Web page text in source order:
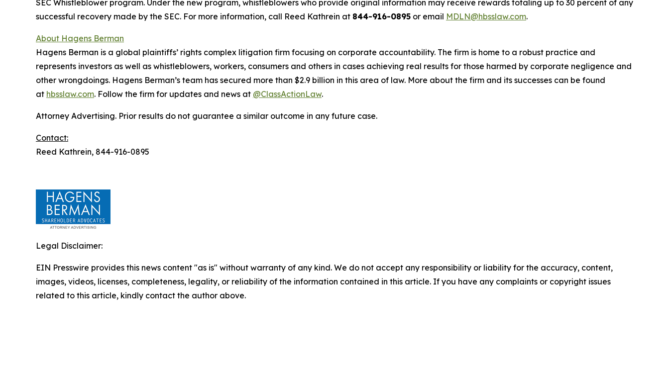
SEC Whistleblower program. Under the new program, whistleblowers who provide original information may receive rewards totaling up to 30 percent of any
successful recovery made by the SEC. For more information, call Reed Kathrein at 844-916-0895 or email MDLN@hbsslaw.com.
About Hagens Berman
Hagens Berman is a global plaintiffs’ rights complex litigation firm focusing on corporate accountability. The firm is home to a robust practice and
represents investors as well as whistleblowers, workers, consumers and others in cases achieving real results for those harmed by corporate negligence and
other wrongdoings. Hagens Berman’s team has secured more than $2.9 billion in this area of law. More about the firm and its successes can be found
at hbsslaw.com. Follow the firm for updates and news at @ClassActionLaw.
Attorney Advertising. Prior results do not guarantee a similar outcome in any future case.
Contact:
Reed Kathrein, 844-916-0895
Legal Disclaimer:
EIN Presswire provides this news content "as is" without warranty of any kind. We do not accept any responsibility or liability for the accuracy, content,
images, videos, licenses, completeness, legality, or reliability of the information contained in this article. If you have any complaints or copyright issues
related to this article, kindly contact the author above.